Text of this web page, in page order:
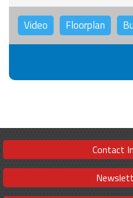
Video Floorplan
Contact